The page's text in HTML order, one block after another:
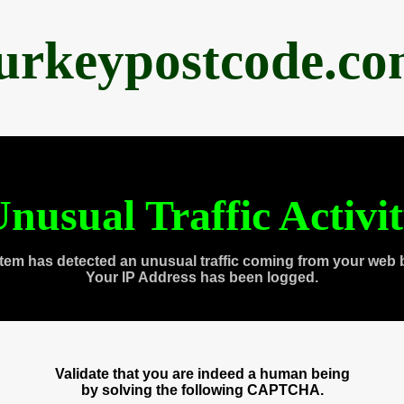
Traffic
has detected an unusual traffic coming from your web
Your IP Address has been logged.
Validate that you are indeed a human being
by solving the following CAPTCHA.